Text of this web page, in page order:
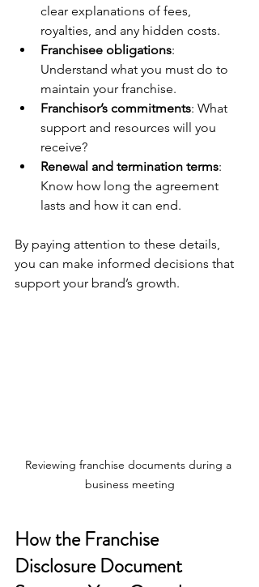
clear explanations of fees,
royalties, and any hidden costs.
Franchisee obligations:
Understand what you must do to
maintain your franchise.
Franchisor’s commitments: What
support and resources will you
receive?
Renewal and termination terms:
Know how long the agreement
lasts and how it can end.
By paying attention to these details,
you can make informed decisions that
support your brand’s growth.
Reviewing franchise documents during a
business meeting
How the Franchise
Disclosure Document